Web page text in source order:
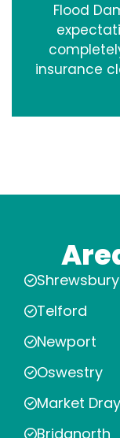
Flood
insurance
Shrewsbury
Telford
Newport
Oswestry
Market
Bridgnorth